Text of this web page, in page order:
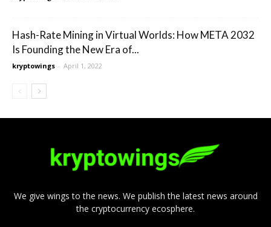
Hash-Rate Mining in Virtual Worlds: How META 2032
Is Founding the New Era of...
kryptowings - April 1, 2022
We give wings to the news. We publish the latest news around
the cryptocurrency ecosphere.